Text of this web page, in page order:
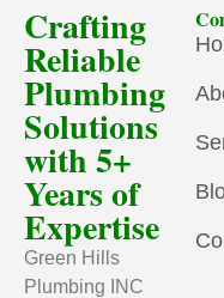
Crafting
Reliable
Plumbing
Solutions
with 5+
Years of
Expertise
Green Hills
Plumbing INC